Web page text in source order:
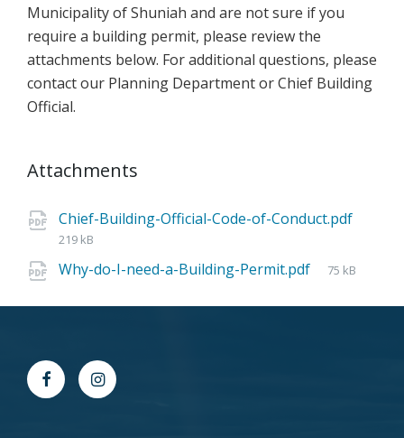
Municipality of Shuniah and are not sure if you
require a building permit, please review the
attachments below. For additional questions, please
contact our Planning Department or Chief Building
Official.
Attachments
Chief-Building-Official-Code-of-Conduct.pdf
219 kB
Why-do-I-need-a-Building-Permit.pdf 75 kB